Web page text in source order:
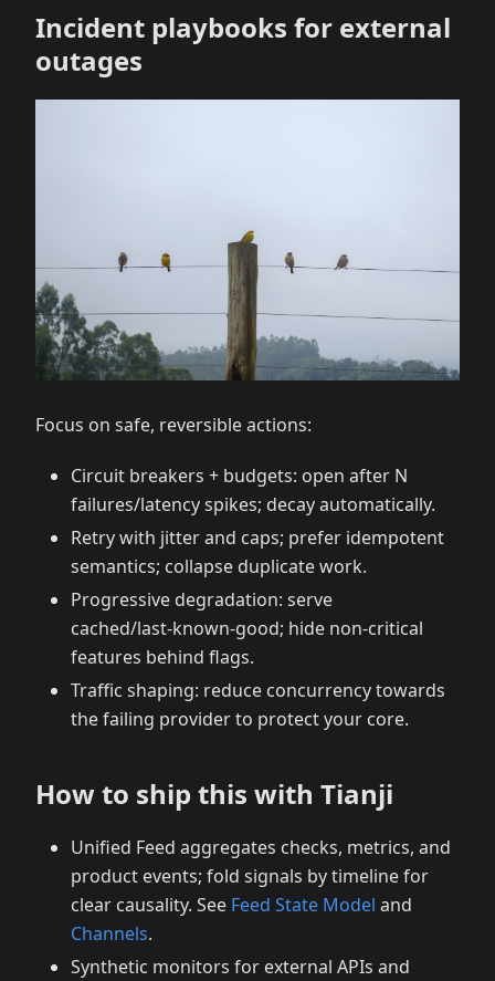
Incident playbooks for external
outages
Focus on safe, reversible actions:
Circuit breakers + budgets: open after N
failures/latency spikes; decay automatically.
Retry with jitter and caps; prefer idempotent
semantics; collapse duplicate work.
Progressive degradation: serve
cached/last‑known‑good; hide non‑critical
features behind flags.
Traffic shaping: reduce concurrency towards
the failing provider to protect your core.
How to ship this with Tianji
Unified Feed aggregates checks, metrics, and
product events; fold signals by timeline for
clear causality. See Feed State Model and
Channels.
Synthetic monitors for external APIs and